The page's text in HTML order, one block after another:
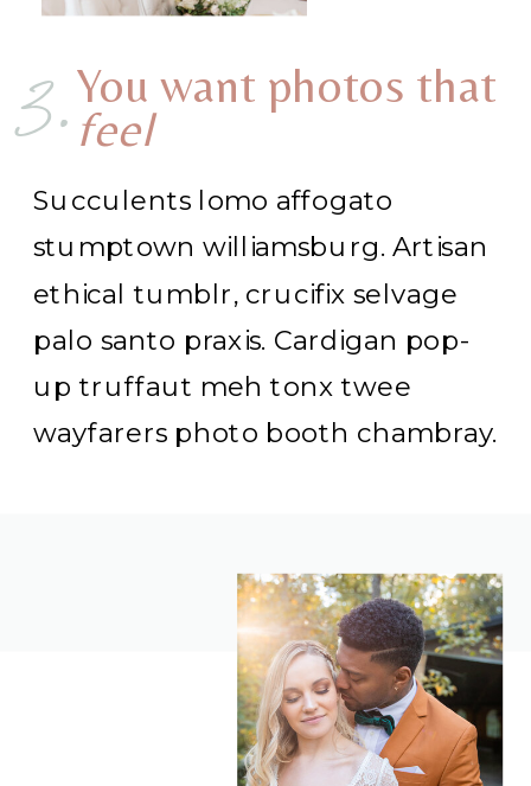
Succulents lomo affogato
stumptown williamsburg. Artisan
ethical tumblr, crucifix selvage
palo santo praxis. Cardigan pop-
up truffaut meh tonx twee
wayfarers photo booth chambray.
You want photos that
feel
3.